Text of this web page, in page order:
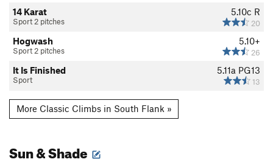
5.10c R
20
14 Karat
Sport 2 pitches
5.10+
26
Hogwash
Sport 2 pitches
5.11a PG13
13
It Is Finished
Sport
More Classic Climbs in South Flank »
Sun & Shade